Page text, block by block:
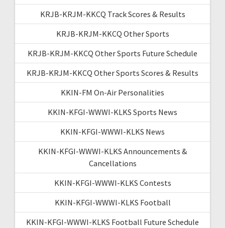
KRJB-KRJM-KKCQ Track Scores & Results
KRJB-KRJM-KKCQ Other Sports
KRJB-KRJM-KKCQ Other Sports Future Schedule
KRJB-KRJM-KKCQ Other Sports Scores & Results
KKIN-FM On-Air Personalities
KKIN-KFGI-WWWI-KLKS Sports News
KKIN-KFGI-WWWI-KLKS News
KKIN-KFGI-WWWI-KLKS Announcements &
Cancellations
KKIN-KFGI-WWWI-KLKS Contests
KKIN-KFGI-WWWI-KLKS Football
KKIN-KFGI-WWWI-KLKS Football Future Schedule